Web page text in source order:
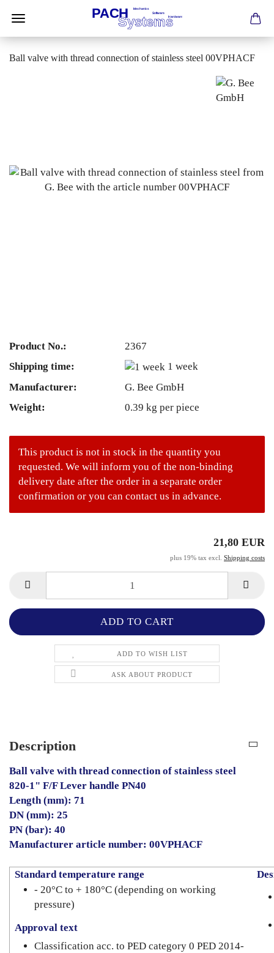
Ball valve with thread connection of stainless steel 00VPHACF
Product No.:
2367
Shipping time:
1 week
Manufacturer:
G. Bee GmbH
Weight:
0.39 kg per piece
This product is not in stock in the quantity you
requested. We will inform you of the non-binding
delivery date after the order in a separate order
confirmation or you can contact us in advance.
21,80 EUR
plus 19% tax excl. Shipping costs
ADD TO WISH LIST
ASK ABOUT PRODUCT
Description
Ball valve with thread connection of stainless steel
820-1" F/F Lever handle PN40
Length (mm): 71
DN (mm): 25
PN (bar): 40
Manufacturer article number: 00VPHACF
Standard temperature range
- 20°C to + 180°C (depending on working
pressure)
Approval text
Classification acc. to PED category 0 PED 2014-